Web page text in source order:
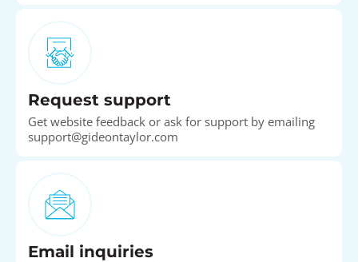
Request support
Get website feedback or ask for support by emailing
support@gideontaylor.com
Email inquiries